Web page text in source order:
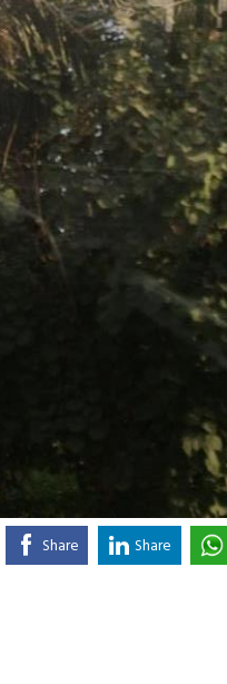
Share Share